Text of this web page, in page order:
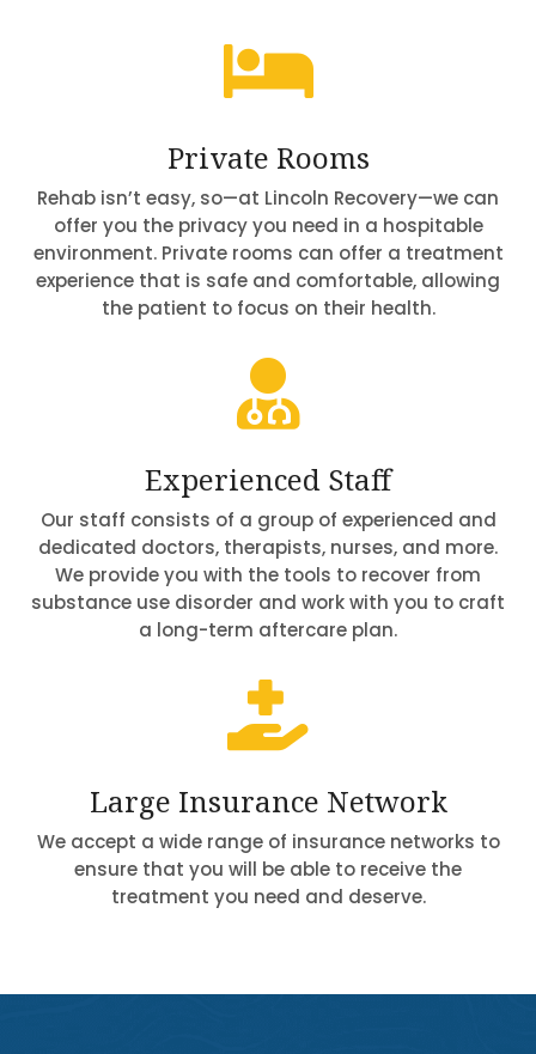

Private Rooms
Rehab isn’t easy, so—at Lincoln Recovery—we can
offer you the privacy you need in a hospitable
environment. Private rooms can offer a treatment
experience that is safe and comfortable, allowing
the patient to focus on their health.

Experienced Staff
Our staff consists of a group of experienced and
dedicated doctors, therapists, nurses, and more.
We provide you with the tools to recover from
substance use disorder and work with you to craft
a long-term aftercare plan.

Large Insurance Network
We accept a wide range of insurance networks to
ensure that you will be able to receive the
treatment you need and deserve.